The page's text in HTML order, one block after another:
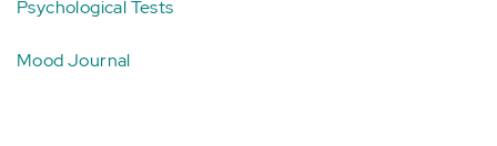
Psychological Tests
Mood Journal